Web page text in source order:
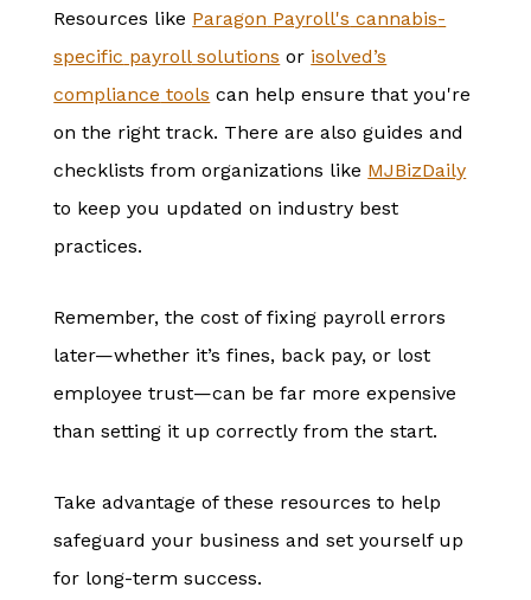
Resources like Paragon Payroll's cannabis-
specific payrollsolutions or isolved’s
compliance tools can help ensure that you're
on the right track. There are also guides and
checklists from organizations like MJBizDaily
to keep you updated on industry best
practices.
Remember, the cost of fixing payroll errors
later—whether it’s fines, back pay, or lost
employee trust—can be far more expensive
than setting it up correctly from the start.
Take advantage of these resources to help
safeguard your business and set yourself up
for long-term success.